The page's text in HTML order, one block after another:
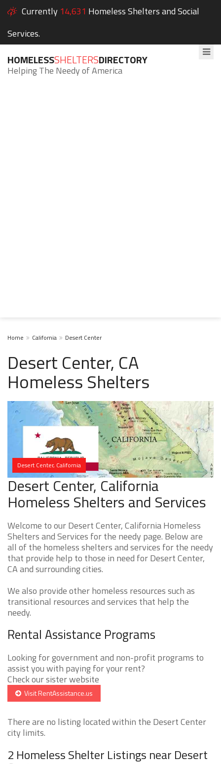
Currently 14,631 Homeless Shelters and Social
Services.
HOMELESSSHELTERSDIRECTORY
Helping The Needy of America
Home California Desert Center
Desert Center, CA
Homeless Shelters
Desert Center, California
Desert Center, California
Homeless Shelters and Services
Welcome to our Desert Center, California Homeless
Shelters and Services for the needy page. Below are
all of the homeless shelters and services for the needy
that provide help to those in need for Desert Center,
CA and surrounding cities.
We also provide other homeless resources such as
transitional resources and services that help the
needy.
Rental Assistance Programs
Looking for government and non-profit programs to
assist you with paying for your rent?
Check our sister website
Visit RentAssistance.us
There are no listing located within the Desert Center
city limits.
2 Homeless Shelter Listings near Desert